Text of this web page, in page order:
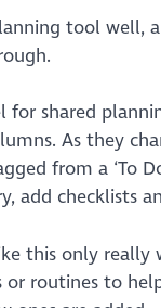
tool well,
shared
As they
from a ‘To
add checklists
this only really
or routines to